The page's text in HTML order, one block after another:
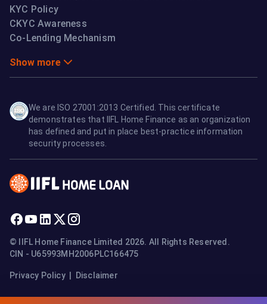
KYC Policy
CKYC Awareness
Co-Lending Mechanism
Show more
We are ISO 27001:2013 Certified. This certificate
demonstrates that IIFL Home Finance as an organization
has defined and put in place best-practice information
security processes.
© IIFL Home Finance Limited 2026. All Rights Reserved.
CIN - U65993MH2006PLC166475
Privacy Policy| Disclaimer